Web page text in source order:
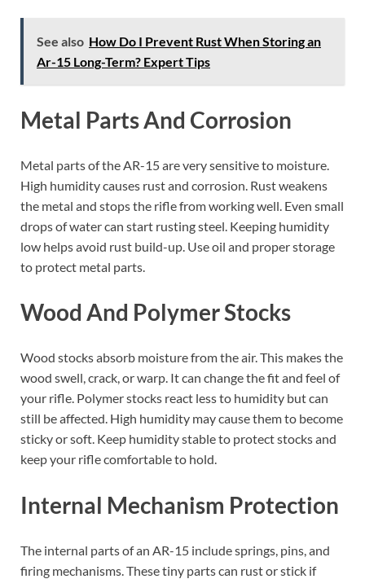
See also How Do I Prevent Rust When Storing an
Ar-15 Long-Term? Expert Tips
Metal Parts And Corrosion
Metal parts of the AR-15 are very sensitive to moisture.
High humidity causes rust and corrosion. Rust weakens
the metal and stops the rifle from working well. Even small
drops of water can start rusting steel. Keeping humidity
low helps avoid rust build-up. Use oil and proper storage
to protect metal parts.
Wood And Polymer Stocks
Wood stocks absorb moisture from the air. This makes the
wood swell, crack, or warp. It can change the fit and feel of
your rifle. Polymer stocks react less to humidity but can
still be affected. High humidity may cause them to become
sticky or soft. Keep humidity stable to protect stocks and
keep your rifle comfortable to hold.
Internal Mechanism Protection
The internal parts of an AR-15 include springs, pins, and
firing mechanisms. These tiny parts can rust or stick if